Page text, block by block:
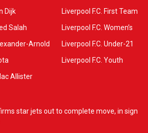
Dijk
Salah
Arnold
Allister
Liverpool F.C. First Team
Liverpool F.C. Women’s
Liverpool F.C. Under-21
Liverpool F.C. Youth
star jets out to complete move, in sign